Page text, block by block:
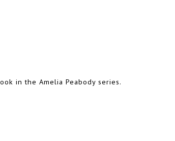
in the Amelia Peabody series.